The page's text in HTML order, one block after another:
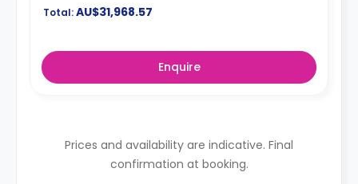
Total:AU$31,968.57
Enquire
Prices and availability are indicative. Final
confirmation at booking.